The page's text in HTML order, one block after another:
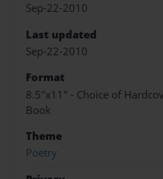
Sep-22-2010
Last updated
Sep-22-2010
Format
8.5"x11" - Choice of
Book
Theme
Poetry